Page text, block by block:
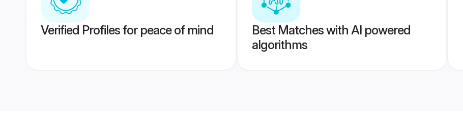
Verified Profiles for peace of mind
Best Matches with AI powered
algorithms